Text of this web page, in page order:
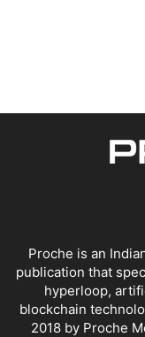
Proche is an
publication that
hyperloop,
blockchain
2018 by Proche